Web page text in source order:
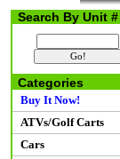
Search By Unit #
Categories
Buy It Now!
ATVs/Golf Carts
Cars